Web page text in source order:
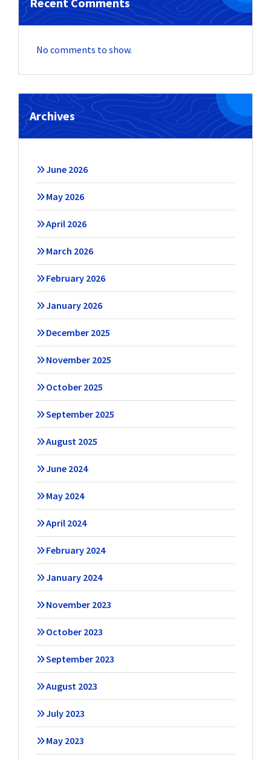
No comments to show.
Archives
June 2026
May 2026
April 2026
March 2026
February 2026
January 2026
December 2025
November 2025
October 2025
September 2025
August 2025
June 2024
May 2024
April 2024
February 2024
January 2024
November 2023
October 2023
September 2023
August 2023
July 2023
May 2023